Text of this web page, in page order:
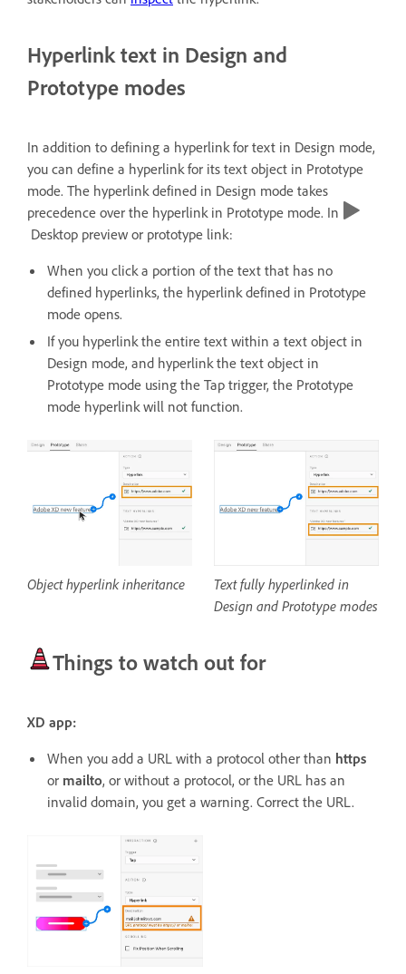
Hyperlink text in Design and
Prototype modes
In addition to defining a hyperlink for text in Design mode,
you can define a hyperlink for its text object in Prototype
mode. The hyperlink defined in Design mode takes
precedence over the hyperlink in Prototype mode. In
Desktop preview or prototype link:
When you click a portion of the text that has no
defined hyperlinks, the hyperlink defined in Prototype
mode opens.
If you hyperlink the entire text within a text object in
Design mode, and hyperlink the text object in
Prototype mode using the Tap trigger, the Prototype
mode hyperlink will not function.
Object hyperlink inheritance
Text fully hyperlinked in
Design and Prototype modes
Things to watch out for
XD app:
When you add a URL with a protocol other than https
or mailto, or without a protocol, or the URL has an
invalid domain, you get a warning. Correct the URL.